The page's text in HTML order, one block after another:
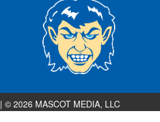
| © 2026 MASCOT MEDIA, LLC